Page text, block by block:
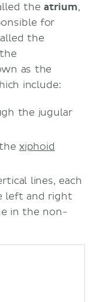
the atrium,
for
the
as the
include:
the jugular
xiphoid
lines, each
left and right
in the non-